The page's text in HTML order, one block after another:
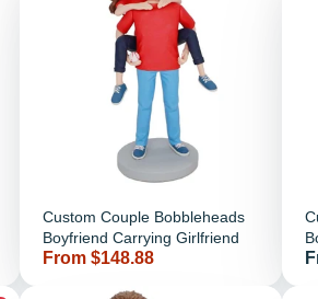
Custom Couple Bobbleheads
Boyfriend Carrying Girlfriend
Price
From $148.88